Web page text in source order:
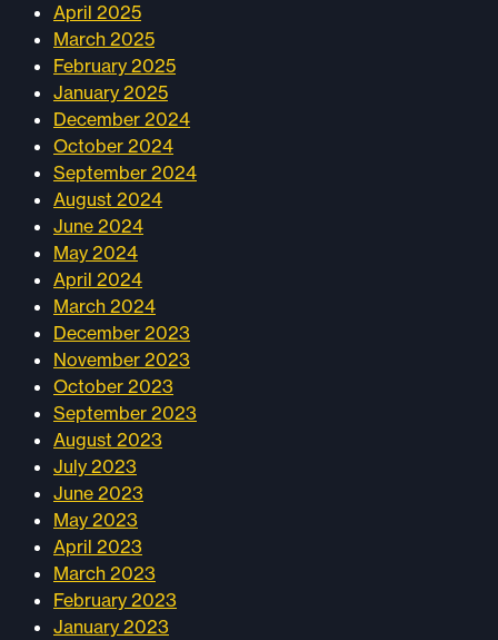
April 2025
March 2025
February 2025
January 2025
December 2024
October 2024
September 2024
August 2024
June 2024
May 2024
April 2024
March 2024
December 2023
November 2023
October 2023
September 2023
August 2023
July 2023
June 2023
May 2023
April 2023
March 2023
February 2023
January 2023